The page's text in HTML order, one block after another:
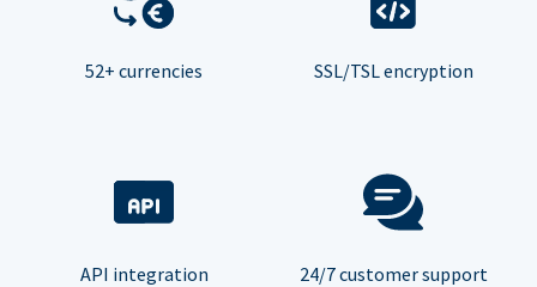
52+ currencies SSL/TSL encryption
API integration 24/7 customer support